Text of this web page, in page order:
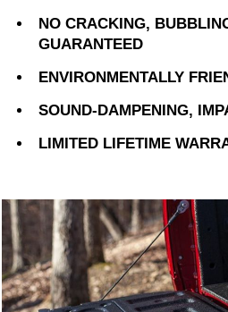
NO CRACKING,
GUARANTEED
ENVIRONMENTALLY
SOUND-DAMPENING,
LIMITED LIFETIME